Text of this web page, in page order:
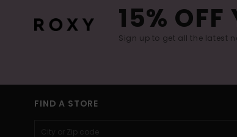
15% OFF
Sign up to get all the latest
FIND A STORE